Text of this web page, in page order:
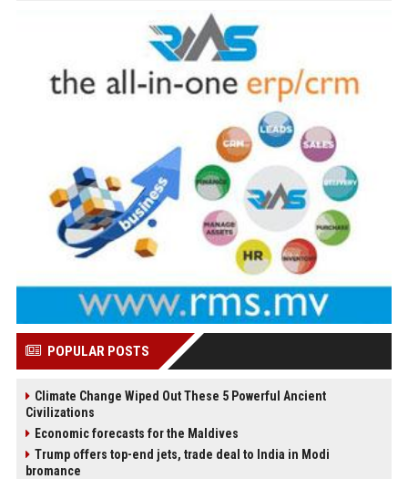
POPULAR POSTS
Climate Change Wiped Out These 5 Powerful Ancient
Civilizations
Economic forecasts for the Maldives
Trump offers top-end jets, trade deal to India in Modi
bromance